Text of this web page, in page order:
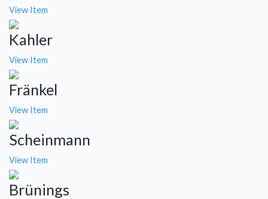
View Item
Kahler
View Item
Fränkel
View Item
Scheinmann
View Item
Brünings